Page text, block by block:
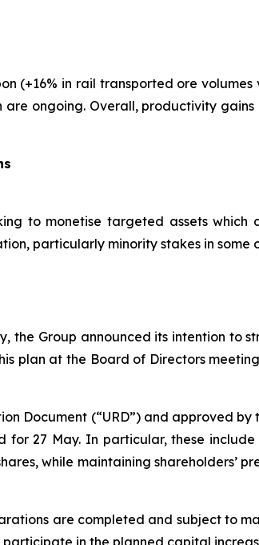
(+16% in rail transported ore
ongoing. Overall, productivity
to monetise targeted assets
particularly minority stakes in some
the Group announced its intention to
plan at the Board of Directors
Document (“URD”) and approved
for 27 May. In particular, these
while maintaining shareholders’
are completed and subject to